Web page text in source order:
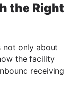
the Right
not only about
the facility
receiving